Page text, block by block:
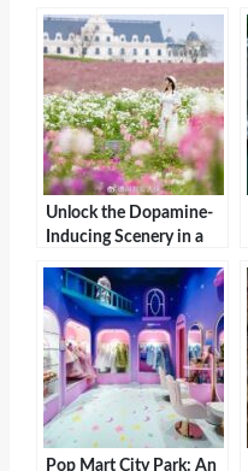
Unlock the Dopamine-
Inducing Scenery in a
Pop Mart City Park: An